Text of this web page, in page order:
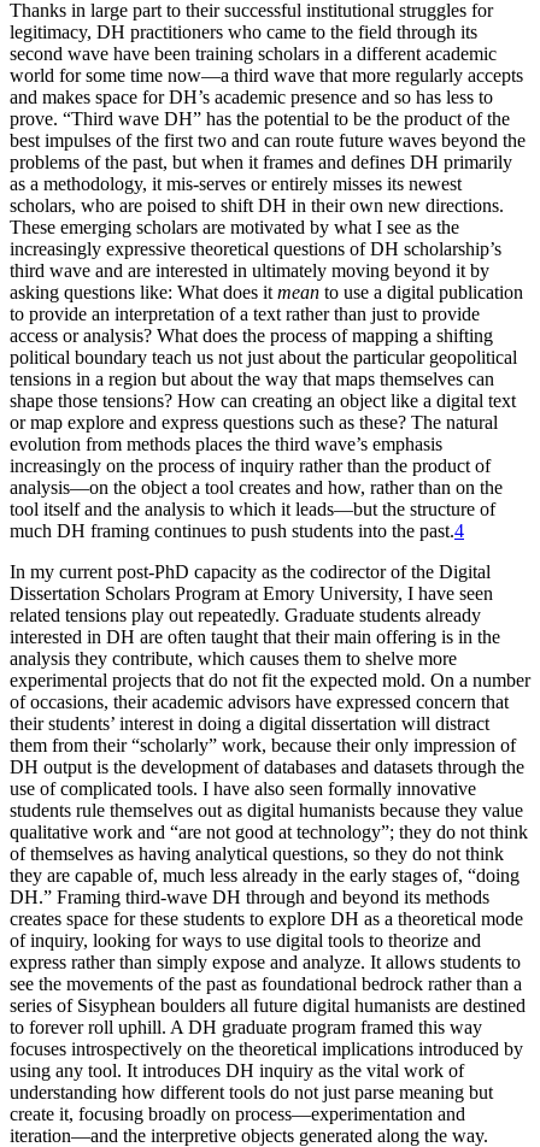
Thanks in large part to their successful institutional struggles for
legitimacy, DH practitioners who came to the field through its
second wave have been training scholars in a different academic
world for some time now—a third wave that more regularly accepts
and makes space for DH’s academic presence and so has less to
prove. “Third wave DH” has the potential to be the product of the
best impulses of the first two and can route future waves beyond the
problems of the past, but when it frames and defines DH primarily
as a methodology, it mis-serves or entirely misses its newest
scholars, who are poised to shift DH in their own new directions.
These emerging scholars are motivated by what I see as the
increasingly expressive theoretical questions of DH scholarship’s
third wave and are interested in ultimately moving beyond it by
asking questions like: What does it mean to use a digital publication
to provide an interpretation of a text rather than just to provide
access or analysis? What does the process of mapping a shifting
political boundary teach us not just about the particular geopolitical
tensions in a region but about the way that maps themselves can
shape those tensions? How can creating an object like a digital text
or map explore and express questions such as these? The natural
evolution from methods places the third wave’s emphasis
increasingly on the process of inquiry rather than the product of
analysis—on the object a tool creates and how, rather than on the
tool itself and the analysis to which it leads—but the structure of
much DH framing continues to push students into the past.4
In my current post-PhD capacity as the codirector of the Digital
Dissertation Scholars Program at Emory University, I have seen
related tensions play out repeatedly. Graduate students already
interested in DH are often taught that their main offering is in the
analysis they contribute, which causes them to shelve more
experimental projects that do not fit the expected mold. On a number
of occasions, their academic advisors have expressed concern that
their students’ interest in doing a digital dissertation will distract
them from their “scholarly” work, because their only impression of
DH output is the development of databases and datasets through the
use of complicated tools. I have also seen formally innovative
students rule themselves out as digital humanists because they value
qualitative work and “are not good at technology”; they do not think
of themselves as having analytical questions, so they do not think
they are capable of, much less already in the early stages of, “doing
DH.” Framing third-wave DH through and beyond its methods
creates space for these students to explore DH as a theoretical mode
of inquiry, looking for ways to use digital tools to theorize and
express rather than simply expose and analyze. It allows students to
see the movements of the past as foundational bedrock rather than a
series of Sisyphean boulders all future digital humanists are destined
to forever roll uphill. A DH graduate program framed this way
focuses introspectively on the theoretical implications introduced by
using any tool. It introduces DH inquiry as the vital work of
understanding how different tools do not just parse meaning but
create it, focusing broadly on process—experimentation and
iteration—and the interpretive objects generated along the way.